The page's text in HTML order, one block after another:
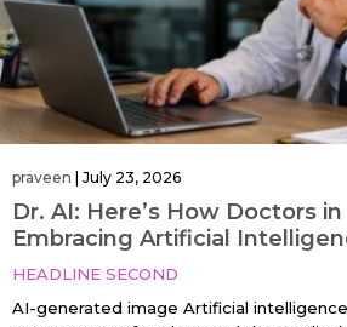
praveen | July 23, 2026
Dr. AI: Here’s How Doctors
Embracing Artificial
HEADLINE SECOND
AI-generated image Artificial